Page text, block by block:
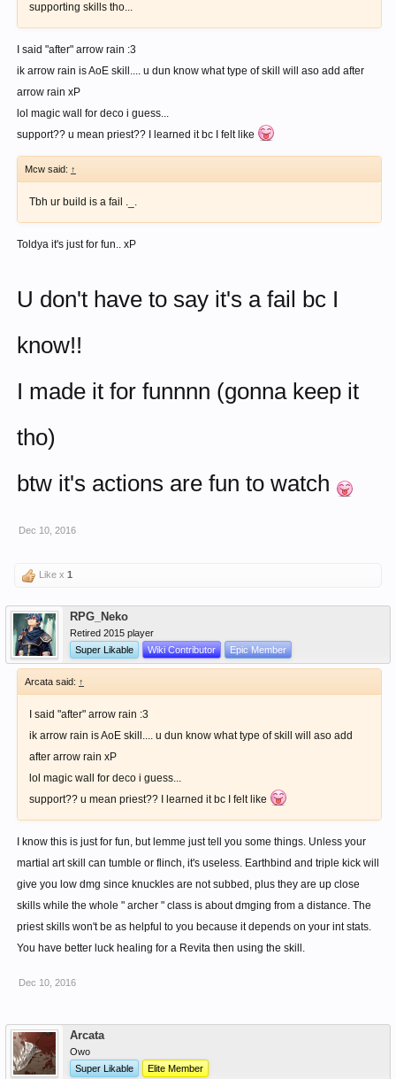
supporting skills tho...
I said "after" arrow rain :3
ik arrow rain is AoE skill.... u dun know what type of skill will aso add after
arrow rain xP
lol magic wall for deco i guess...
support?? u mean priest?? I learned it bc I felt like
Mcw said: ↑
Tbh ur build is a fail ._.
Toldya it's just for fun.. xP
U don't have to say it's a fail bc I
know!!
I made it for funnnn (gonna keep it
tho)
btw it's actions are fun to watch
Dec 10, 2016
Like x 1
RPG_Neko
Retired 2015 player
Super Likable
Wiki Contributor Epic Member
Arcata said: ↑
I said "after" arrow rain :3
ik arrow rain is AoE skill.... u dun know what type of skill will aso add
after arrow rain xP
lol magic wall for deco i guess...
support?? u mean priest?? I learned it bc I felt like
I know this is just for fun, but lemme just tell you some things. Unless your
martial art skill can tumble or flinch, it's useless. Earthbind and triple kick will
give you low dmg since knuckles are not subbed, plus they are up close
skills while the whole " archer " class is about dmging from a distance. The
priest skills won't be as helpful to you because it depends on your int stats.
You have better luck healing for a Revita then using the skill.
Dec 10, 2016
Arcata
Owo
Super Likable
Elite Member